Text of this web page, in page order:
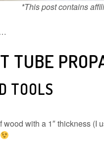
*This post contains
TUBE
TOOLS
wood with a 1″ thickness